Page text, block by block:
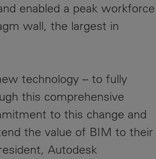
enabled a peak workforce
wall, the largest in
technology – to fully
this comprehensive
to this change and
the value of BIM to their
Autodesk